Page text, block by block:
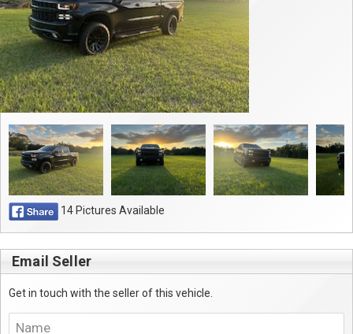
14 Pictures Available
Email Seller
Get in touch with the seller of this vehicle.